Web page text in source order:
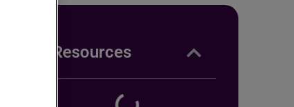
Resources